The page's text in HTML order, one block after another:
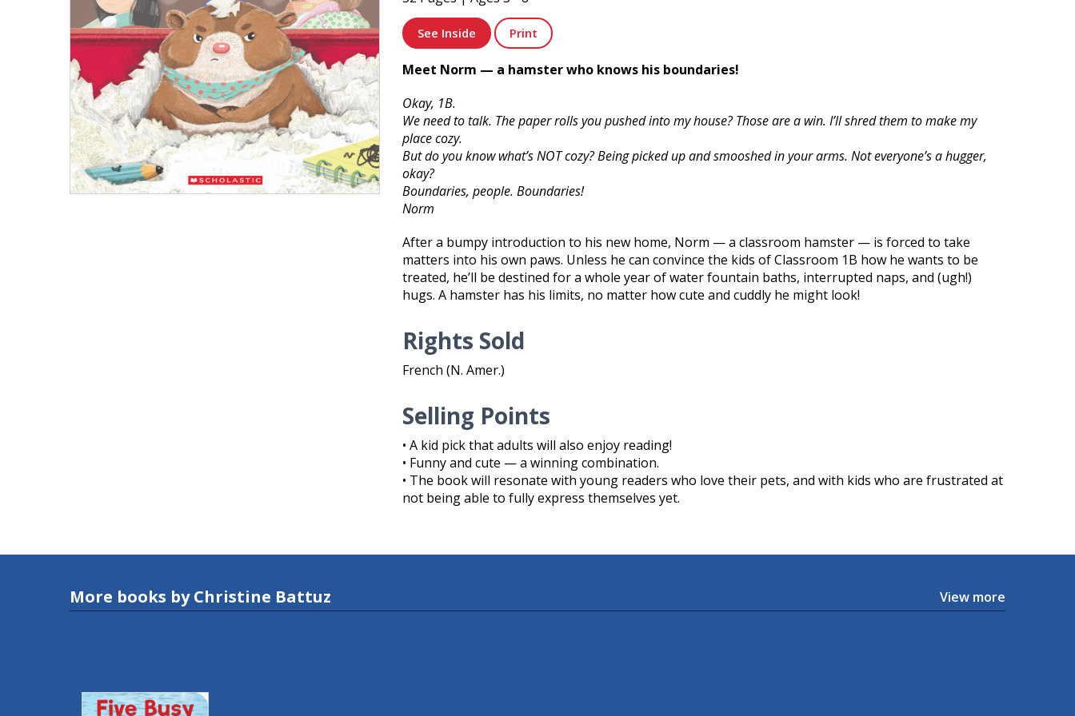
See Inside Print
Meet Norm — a hamster who knows his boundaries!
Okay, 1B.
We need to talk. The paper rolls you pushed into my house? Those are a win. I’ll shred them to make my
place cozy.
But do you know what’s NOT cozy? Being picked up and smooshed in your arms. Not everyone’s a hugger,
okay?
Boundaries, people. Boundaries!
Norm
After a bumpy introduction to his new home, Norm — a classroom hamster — is forced to take
matters into his own paws. Unless he can convince the kids of Classroom 1B how he wants to be
treated, he’ll be destined for a whole year of water fountain baths, interrupted naps, and (ugh!)
hugs. A hamster has his limits, no matter how cute and cuddly he might look!
Rights Sold
French (N. Amer.)
Selling Points
• A kid pick that adults will also enjoy reading!
• Funny and cute — a winning combination.
• The book will resonate with young readers who love their pets, and with kids who are frustrated at
not being able to fully express themselves yet.
More books by Christine Battuz View more